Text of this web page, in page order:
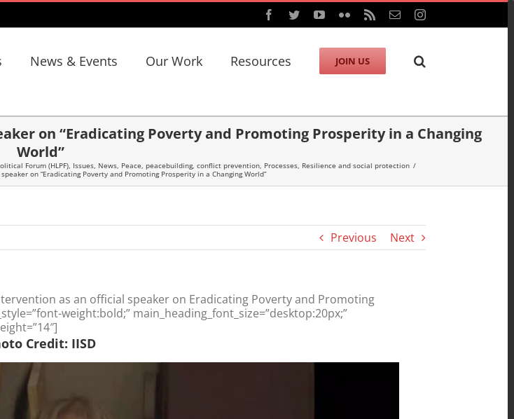
Facebook
TwitterYouTube
FlickrRss EmailInstagram
News & Events Our Work Resources JOIN US
on “Eradicating Poverty and Promoting Prosperity in a Changing
World”
Forum (HLPF), Issues, News, Peace, peacebuilding, conflict prevention, Processes, Resilience and social protection /
on “Eradicating Poverty and Promoting Prosperity in a Changing World”
Previous Next
as an official speaker on Eradicating Poverty and Promoting
weight:bold;” main_heading_font_size=”desktop:20px;”
Credit: IISD